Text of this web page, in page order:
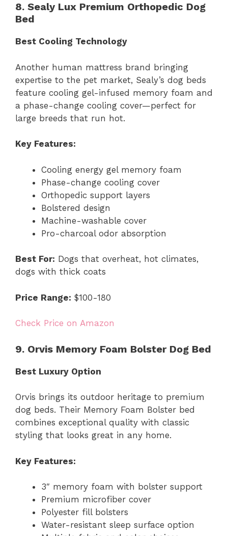
8. Sealy Lux Premium Orthopedic Dog
Bed
Best Cooling Technology
Another human mattress brand bringing
expertise to the pet market, Sealy’s dog beds
feature cooling gel-infused memory foam and
a phase-change cooling cover—perfect for
large breeds that run hot.
Key Features:
Cooling energy gel memory foam
Phase-change cooling cover
Orthopedic support layers
Bolstered design
Machine-washable cover
Pro-charcoal odor absorption
Best For: Dogs that overheat, hot climates,
dogs with thick coats
Price Range: $100-180
Check Price on Amazon
9. Orvis Memory Foam Bolster Dog Bed
Best Luxury Option
Orvis brings its outdoor heritage to premium
dog beds. Their Memory Foam Bolster bed
combines exceptional quality with classic
styling that looks great in any home.
Key Features:
3″ memory foam with bolster support
Premium microfiber cover
Polyester fill bolsters
Water-resistant sleep surface option